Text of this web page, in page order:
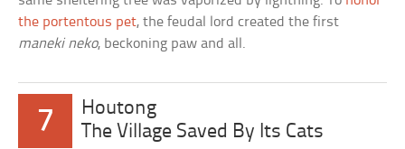
the portentous pet, the feudal lord created the first
maneki neko, beckoning paw and all.
7
Houtong
The Village Saved By Its Cats